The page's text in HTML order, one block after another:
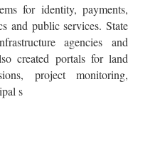
for identity, payments,
and public services. State
agencies and
created portals for land
project monitoring,
s